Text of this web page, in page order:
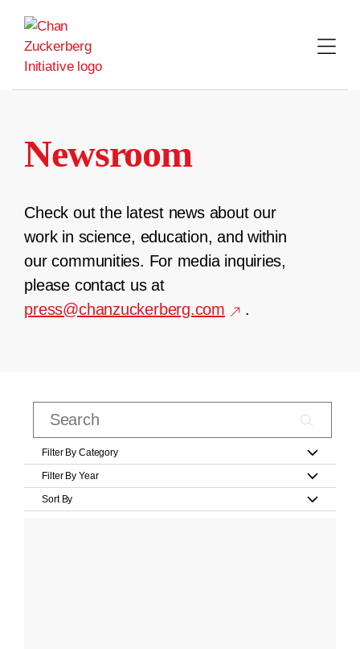
content
Newsroom
Check out the latest news about our
work in science, education, and within
our communities. For media inquiries,
please contact us at
press@chanzuckerberg.com
.
Filter By Category
Filter By Year
Sort By